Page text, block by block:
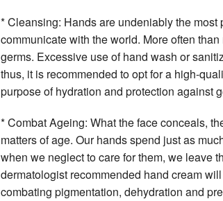
* Cleansing: Hands are undeniably the
communicate with the world. More often
germs. Excessive use of hand wash or
thus, it is recommended to opt for a high-
purpose of hydration and protection against
* Combat Ageing: What the face conceals,
matters of age. Our hands spend just as
when we neglect to care for them, we leave
dermatologist recommended hand cream
combating pigmentation, dehydration and